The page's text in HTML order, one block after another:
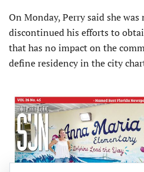
On Monday, Perry said she
discontinued his efforts to
that has no impact on the
define residency in the city